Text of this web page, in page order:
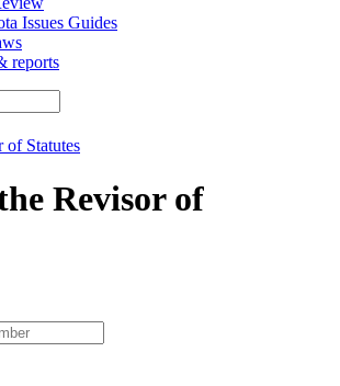
Issues Guides
reports
of Statutes
Revisor of
type